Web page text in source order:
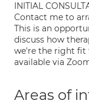
INITIAL
Contact me to
This is an
discuss how
we're the right fit
available via
Areas of